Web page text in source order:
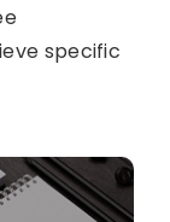
specific